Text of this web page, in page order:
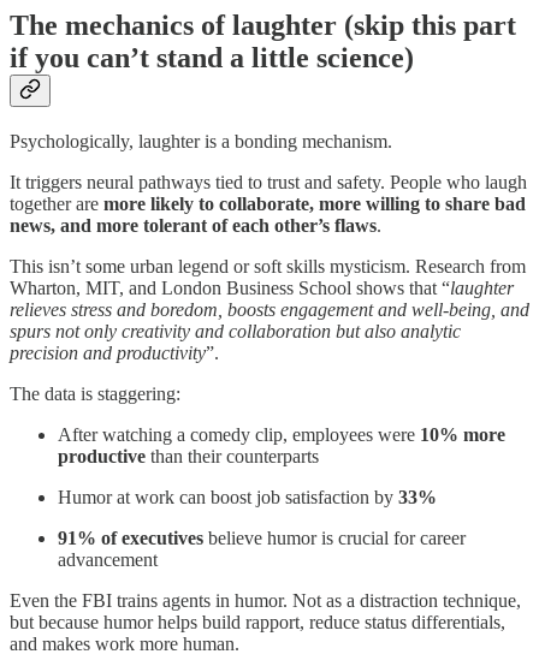
The mechanics of laughter (skip this part
if you can’t stand a little science)
Psychologically, laughter is a bonding mechanism.
It triggers neural pathways tied to trust and safety. People who laugh
together are more likely to collaborate, more willing to share bad
news, and more tolerant of each other’s flaws.
This isn’t some urban legend or soft skills mysticism. Research from
Wharton, MIT, and London Business School shows that “laughter
relieves stress and boredom, boosts engagement and well-being, and
spurs not only creativity and collaboration but also analytic
precision and productivity”.
The data is staggering:
After watching a comedy clip, employees were 10% more
productive than their counterparts
Humor at work can boost job satisfaction by 33%
91% of executives believe humor is crucial for career
advancement
Even the FBI trains agents in humor. Not as a distraction technique,
but because humor helps build rapport, reduce status differentials,
and makes work more human.